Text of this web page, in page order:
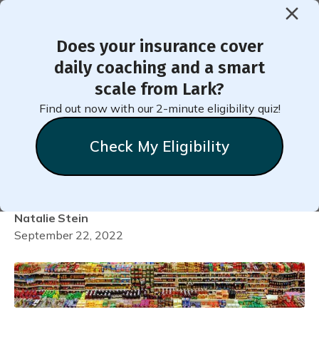
Does your insurance cover
daily coaching and a smart
scale from Lark?
Find out now with our 2-minute eligibility quiz!
Check My Eligibility
< Back to Member Blog
Six Ways to Prevent
Triggers at the
Supermarket
Natalie Stein
September 22, 2022